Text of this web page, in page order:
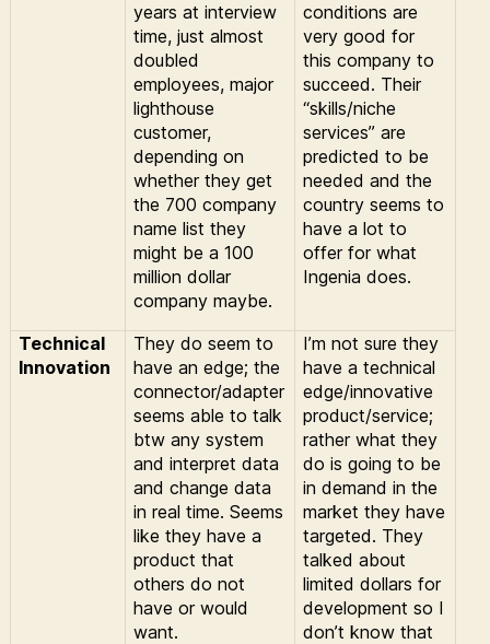
years at interview
time, just almost
doubled
employees, major
lighthouse
customer,
depending on
whether they get
the 700 company
name list they
might be a 100
million dollar
company maybe.
conditions are
very good for
this company to
succeed. Their
“skills/niche
services” are
predicted to be
needed and the
country seems to
have a lot to
offer for what
Ingenia does.
Technical
Innovation
They do seem to
have an edge; the
connector/adapter
seems able to talk
btw any system
and interpret data
and change data
in real time. Seems
like they have a
product that
others do not
have or would
want.
I’m not sure they
have a technical
edge/innovative
product/service;
rather what they
do is going to be
in demand in the
market they have
targeted. They
talked about
limited dollars for
development so I
don’t know that